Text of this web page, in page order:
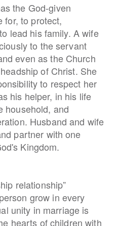
the God-given
for, to protect,
lead his family. A wife
to the servant
even as the Church
of Christ. She
to respect her
his helper, in his life
household, and
Husband and wife
partner with one
Kingdom.
relationship”
grow in every
unity in marriage is
hearts of children with